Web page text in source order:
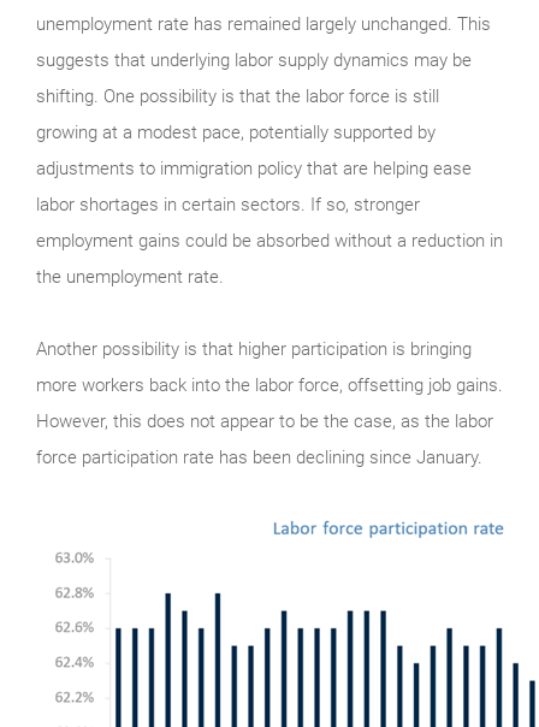
unemployment rate has remained largely unchanged. This
suggests that underlying labor supply dynamics may be
shifting. One possibility is that the labor force is still
growing at a modest pace, potentially supported by
adjustments to immigration policy that are helping ease
labor shortages in certain sectors. If so, stronger
employment gains could be absorbed without a reduction in
the unemployment rate.
Another possibility is that higher participation is bringing
more workers back into the labor force, offsetting job gains.
However, this does not appear to be the case, as the labor
force participation rate has been declining since January.